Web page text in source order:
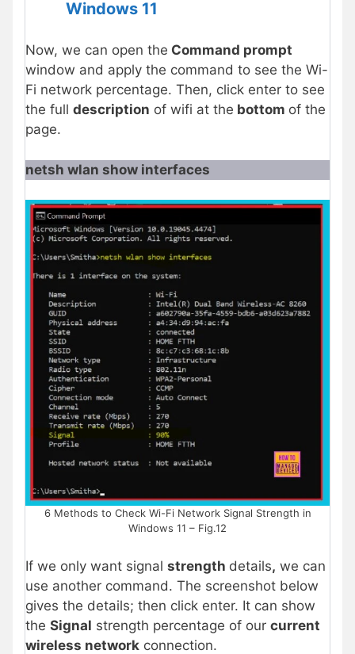
Windows 11
Now, we can open the Command prompt
window and apply the command to see the Wi-
Fi network percentage. Then, click enter to see
the full description of wifi at the bottom of the
page.
netsh wlan show interfaces
6 Methods to Check Wi-Fi Network Signal Strength in
Windows 11 – Fig.12
If we only want signal strength details, we can
use another command. The screenshot below
gives the details; then click enter. It can show
the Signal strength percentage of our current
wireless network connection.